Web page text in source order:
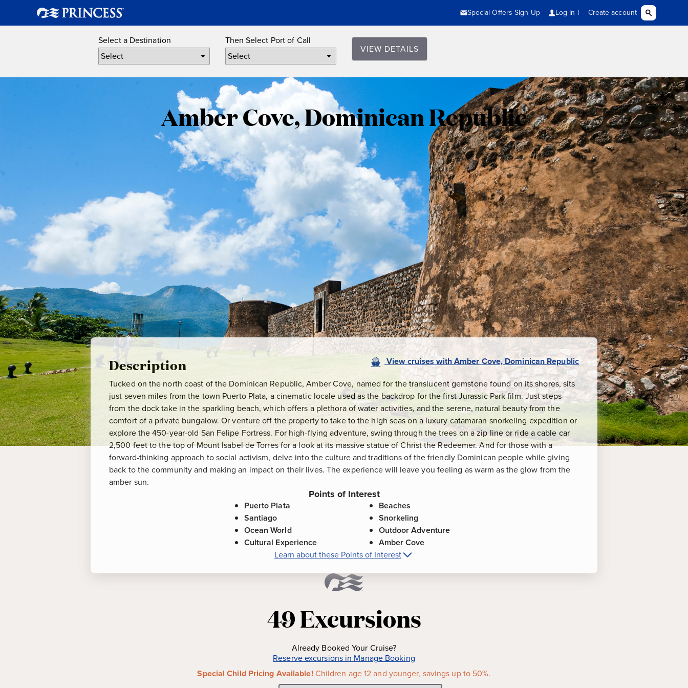
Select a Destination Then Select Port of Call
VIEW DETAILS
Amber
Cove,
Dominican
Republic
Amber Cove, Dominican Republic
Description ViewcruiseswithAmber Cove, Dominican Republic
Tucked on the north coast of the Dominican Republic, Amber Cove, named for the translucent gemstone found on its shores, sits
just seven miles from the town Puerto Plata, a cinematic locale used as the backdrop for the first Jurassic Park film. Just steps
from the dock take in the sparkling beach, which offers a plethora of water activities, and the serene, natural beauty from the
comfort of a private bungalow. Or venture off the property to take to the high seas on a luxury catamaran snorkeling expedition or
explore the 450-year-old San Felipe Fortress. For high-flying adventure, swing through the trees on a zip line or ride a cable car
2,500 feet to the top of Mount Isabel de Torres for a look at its massive statue of Christ the Redeemer. And for those with a
forward-thinking approach to social activism, delve into the culture and traditions of the friendly Dominican people while giving
back to the community and making an impact on their lives. The experience will leave you feeling as warm as the glow from the
amber sun.
Points of Interest
Puerto Plata
Santiago
Ocean World
Cultural Experience
Beaches
Snorkeling
Outdoor Adventure
Amber Cove
Learn about these Points of Interest
More aboutAmber Cove, Dominican RepublicPoints of Interest
Famed for its sun-swept beaches, the resort
anchored by the 16th-century Spanish fortress Fortaleza San
Felipe and the Amber Museum, where you can view
Dating back to the late 15th century, Santiago is
the economic and cultural hub of the Dominican Republic.
Admire the Caribbean Spanish architecture, photograph the
Beaches
beach clubs with ample amenities.
is the perfect place to experience the dazzling world under
the sea. Suited to snorkelers of all ages, this swim among
colorful marine life allows you to snap incredible underwater
photos.
49Excursions
Already Booked Your Cruise?
Reserve excursions in Manage Booking
Special Child Pricing Available!Children age 12 and younger, savings up to 50%.